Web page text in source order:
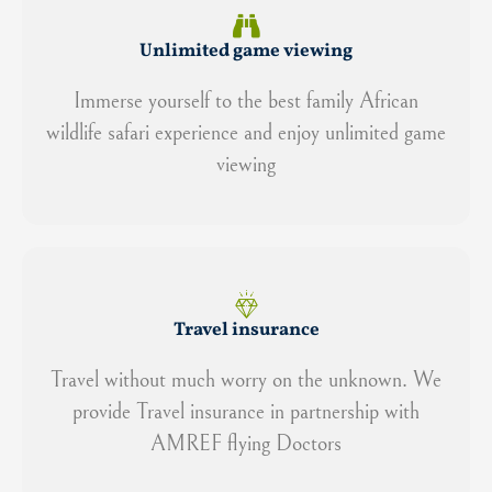
Unlimited game viewing
Immerse yourself to the best family African
wildlife safari experience and enjoy unlimited game
viewing
Travel insurance
Travel without much worry on the unknown. We
provide Travel insurance in partnership with
AMREF flying Doctors